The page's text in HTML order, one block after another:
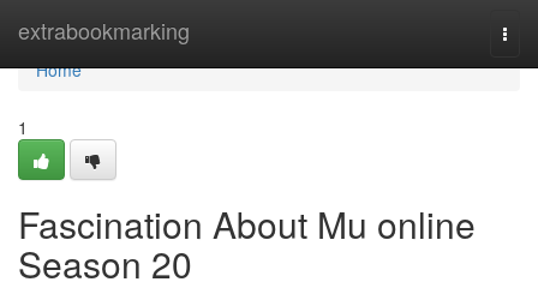
extrabookmarking
Home
Home
1
Fascination About Mu online
Season 20